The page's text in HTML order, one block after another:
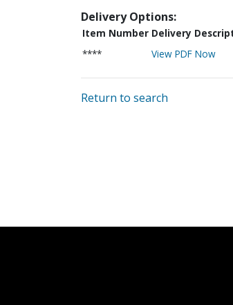
Delivery Options:
Item Number Delivery
****
View PDF Now
Return to search